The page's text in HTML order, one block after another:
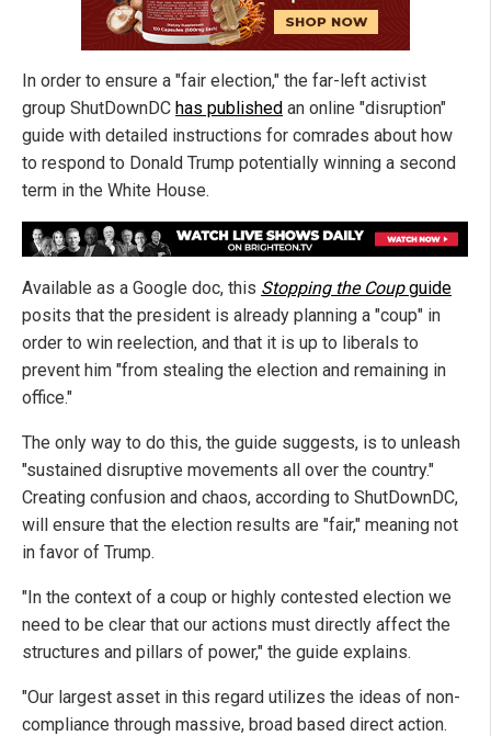
In order to ensure a "fair election," the far-left activist
group ShutDownDC has published an online "disruption"
guide with detailed instructions for comrades about how
to respond to Donald Trump potentially winning a second
term in the White House.
Available as a Google doc, this Stopping the Coupguide
posits that the president is already planning a "coup" in
order to win reelection, and that it is up to liberals to
prevent him "from stealing the election and remaining in
office."
The only way to do this, the guide suggests, is to unleash
"sustained disruptive movements all over the country."
Creating confusion and chaos, according to ShutDownDC,
will ensure that the election results are "fair," meaning not
in favor of Trump.
"In the context of a coup or highly contested election we
need to be clear that our actions must directly affect the
structures and pillars of power," the guide explains.
"Our largest asset in this regard utilizes the ideas of non-
compliance through massive, broad based direct action.